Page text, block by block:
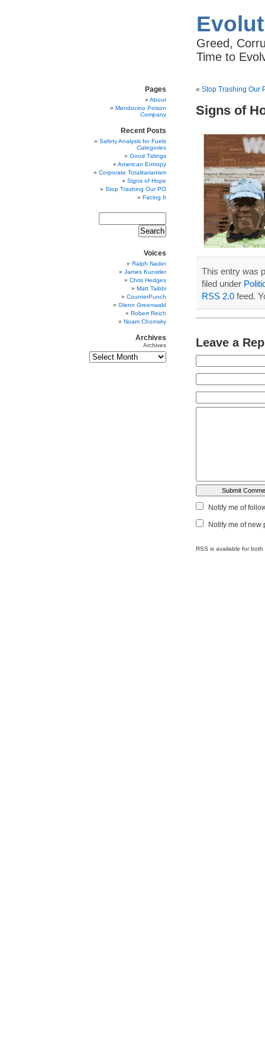
Greed,
Time to
«Stop Trashing Our
Signs of
This entry was
filed under
RSS 2.0 feed.
Leave a
Notify me of
Notify me of new
Pages
About
Mendocino Poison
Company
Recent Posts
Safety Analysis for Fuels
Categories
Good Tidings
American Entropy
Corporate Totalitarianism
Signs of Hope
Stop Trashing Our PO
Facing It
Voices
Ralph Nader
James Kunstler
Chris Hedges
Matt Taibbi
CounterPunch
Glenn Greenwald
Robert Reich
Noam Chomsky
Archives
Archives
RSS is available for both